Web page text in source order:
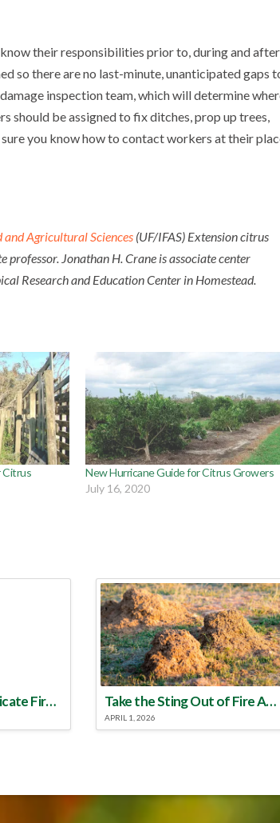
their responsibilities prior to, during and after
so there are no last-minute, unanticipated gaps
inspection team, which will determine
should be assigned to fix ditches, prop up trees,
you know how to contact workers at their
Agricultural Sciences (UF/IFAS) Extension citrus
professor. Jonathan H. Crane is associate center
Research and Education Center in Homestead.
Citrus
New Hurricane Guide for Citrus Growers
July 16, 2020
Make a Plan to Eradicate Fire Ants This Year Take the Sting Out of Fire Ants
APRIL 1, 2026